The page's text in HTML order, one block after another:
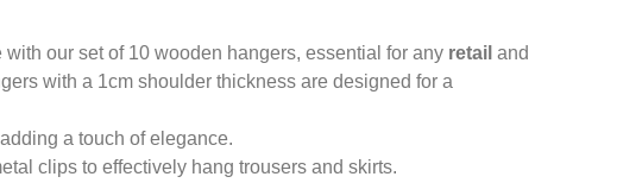
our set of 10 wooden hangers, essential for any retail and
with a 1cm shoulder thickness are designed for a
a touch of elegance.
clips to effectively hang trousers and skirts.